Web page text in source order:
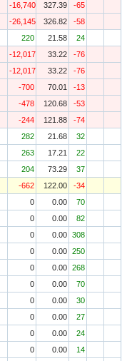
-16,740 327.39
-65
-26,145 326.82
-58
220 21.58
24
-12,017 33.22
-76
-12,017 33.22
-76
-700 70.01
-13
-478 120.68
-53
-244 121.88
-74
282 21.68
32
263 17.21
22
204 73.29
37
-662 122.00
-34
0 0.00
70
0 0.00
82
0 0.00 308
0 0.00 250
0 0.00 268
0 0.00
70
0 0.00
30
0 0.00
27
0 0.00
24
0 0.00
14